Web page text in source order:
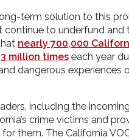
term solution to this
continue to underfund and
nearly 700,000
million times each year
dangerous experiences
including the
crime victims and
them. The California